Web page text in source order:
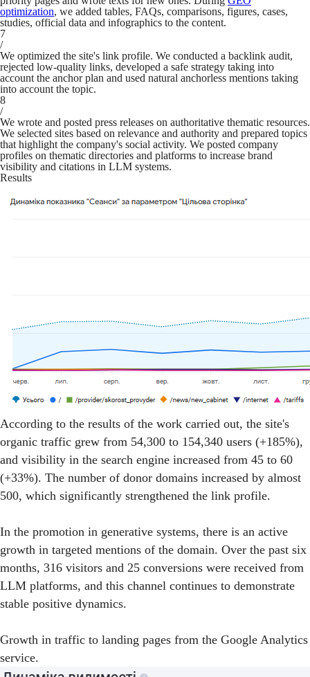
optimization, we added tables, FAQs, comparisons, figures, cases,
studies, official data and infographics to the content.
7
/
We optimized the site's link profile. We conducted a backlink audit,
rejected low-quality links, developed a safe strategy taking into
account the anchor plan and used natural anchorless mentions taking
into account the topic.
8
/
We wrote and posted press releases on authoritative thematic resources.
We selected sites based on relevance and authority and prepared topics
that highlight the company's social activity. We posted company
profiles on thematic directories and platforms to increase brand
visibility and citations in LLM systems.
Results
According to the results of the work carried out, the site's
organic traffic grew from 54,300 to 154,340 users (+185%),
and visibility in the search engine increased from 45 to 60
(+33%). The number of donor domains increased by almost
500, which significantly strengthened the link profile.
In the promotion in generative systems, there is an active
growth in targeted mentions of the domain. Over the past six
months, 316 visitors and 25 conversions were received from
LLM platforms, and this channel continues to demonstrate
stable positive dynamics.
Growth in traffic to landing pages from the Google Analytics
service.